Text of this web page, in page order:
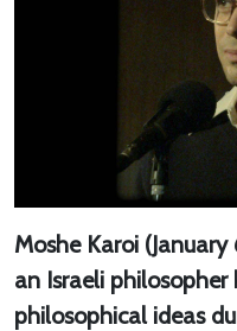
Moshe Karoi
an Israeli
philosophical ideas